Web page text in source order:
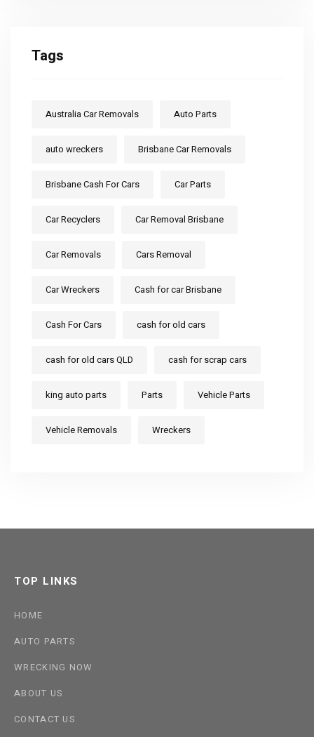
Tags
Australia Car Removals Auto Parts
auto wreckers Brisbane Car Removals
Brisbane Cash For Cars Car Parts
Car Recyclers Car Removal Brisbane
Car Removals Cars Removal
Car Wreckers Cash for car Brisbane
Cash For Cars cash for old cars
cash for old cars QLD cash for scrap cars
king auto parts Parts Vehicle Parts
Vehicle Removals Wreckers
TOP LINKS
HOME
AUTO PARTS
WRECKING NOW
ABOUT US
CONTACT US